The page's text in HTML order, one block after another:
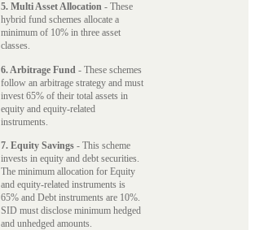
5. Multi Asset Allocation - These
hybrid fund schemes allocate a
minimum of 10% in three asset
classes.
6. Arbitrage Fund - These schemes
follow an arbitrage strategy and must
invest 65% of their total assets in
equity and equity-related
instruments.
7. Equity Savings - This scheme
invests in equity and debt securities.
The minimum allocation for Equity
and equity-related instruments is
65% and Debt instruments are 10%.
SID must disclose minimum hedged
and unhedged amounts.